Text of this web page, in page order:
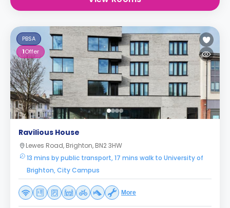
PBSA
1Offer
Ravilious House
Lewes Road, Brighton, BN2 3HW
13 mins by public transport, 17 mins walk to University of
Brighton, City Campus
More